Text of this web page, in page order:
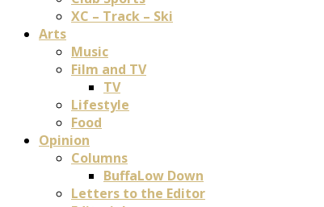
XC – Track – Ski
Arts
Music
Film and TV
TV
Lifestyle
Food
Opinion
Columns
BuffaLow Down
Letters to the Editor